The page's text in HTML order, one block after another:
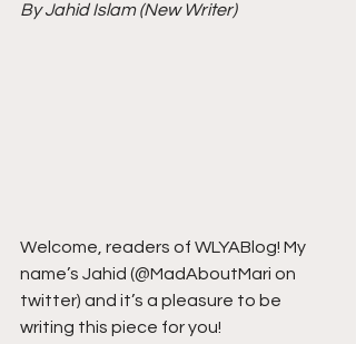
By Jahid Islam (New Writer)
Welcome, readers of WLYABlog! My
name’s Jahid (@MadAboutMari on
twitter) and it’s a pleasure to be
writing this piece for you!